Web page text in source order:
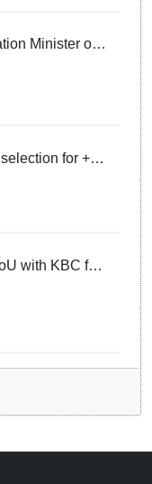
Minister of
IIT
for +2
students
with KBC for